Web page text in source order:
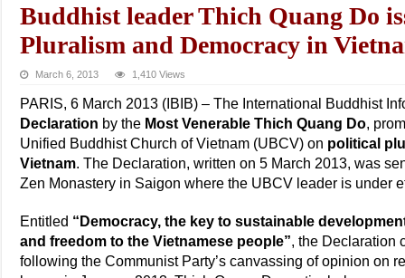
Buddhist leader Thich Quang Do
Pluralism and Democracy in
March 6, 2013 1,410 Views
PARIS, 6 March 2013 (IBIB) – The International Buddhist
Declaration by the Most Venerable Thich Quang Do,
Unified Buddhist Church of Vietnam (UBCV) on political
Vietnam. The Declaration, written on 5 March 2013, was
Zen Monastery in Saigon where the UBCV leader is under
Entitled “Democracy, the key to sustainable
and freedom to the Vietnamese people”, the Declaration
following the Communist Party’s canvassing of opinion on